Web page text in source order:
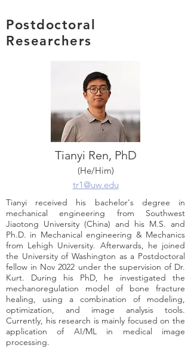
Postdoctoral
Researchers
Tianyi Ren, PhD
(He/Him)
tr1@uw.edu
Tianyi received his bachelor's degree in
mechanical engineering from Southwest
Jiaotong University (China) and his M.S. and
Ph.D. in Mechanical engineering & Mechanics
from Lehigh University. Afterwards, he joined
the University of Washington as a Postdoctoral
fellow in Nov 2022 under the supervision of Dr.
Kurt. During his PhD, he investigated the
mechanoregulation model of bone fracture
healing, using a combination of modeling,
optimization, and image analysis tools.
Currently, his research is mainly focused on the
application of AI/ML in medical image
processing.